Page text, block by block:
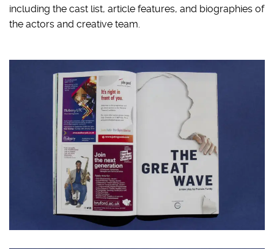
including the cast list, article features, and biographies of
the actors and creative team.